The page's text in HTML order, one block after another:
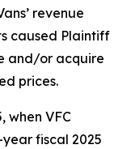
revenue
caused Plaintiff
and/or acquire
prices.
when VFC
fiscal 2025